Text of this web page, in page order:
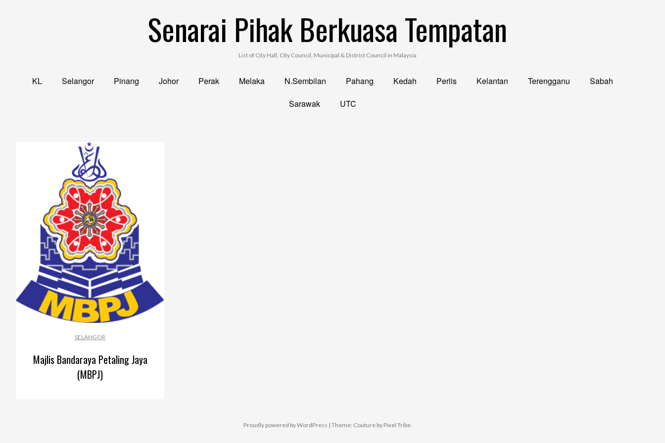
Senarai Pihak Berkuasa Tempatan
List of City Hall, City Council, Municipal & District Council in Malaysia
KL Selangor Pinang Johor Perak Melaka N.Sembilan Pahang Kedah Perlis Kelantan Terengganu
Sabah
Sarawak
UTC
SELANGOR
Majlis Bandaraya Petaling Jaya
(MBPJ)
Proudly powered by WordPress | Theme: Couture by Pixel Tribe.